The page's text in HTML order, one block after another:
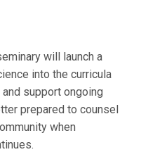
will launch a
into the curricula
support ongoing
prepared to counsel
when